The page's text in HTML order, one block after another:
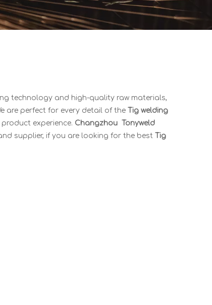
technology and high-quality raw materials,
are perfect for every detail of the
Tig welding
experience. Changzhou Tonyweld
supplier, if you are looking for the best Tig